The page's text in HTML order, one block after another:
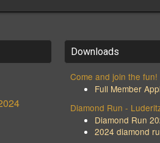
Downloads
Come and join the fun!
Full Member
Diamond Run -
Diamond Run
2024 diamond